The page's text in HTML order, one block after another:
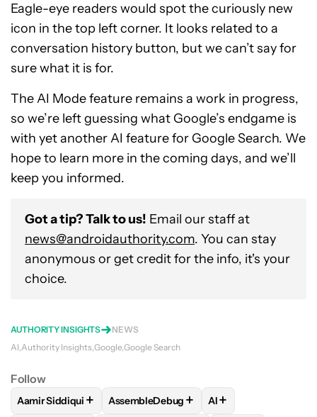
Eagle-eye readers would spot the curiously new
icon in the top left corner. It looks related to a
conversation history button, but we can’t say for
sure what it is for.
The AI Mode feature remains a work in progress,
so we’re left guessing what Google’s endgame is
with yet another AI feature for Google Search. We
hope to learn more in the coming days, and we’ll
keep you informed.
Got a tip? Talk to us! Email our staff at
news@androidauthority.com. You can stay
anonymous or get credit for the info, it's your
choice.
AUTHORITY INSIGHTS
NEWS
AI Authority Insights Google Google Search
Follow
FOLLOWFOLLOW "AAMIR SIDDIQUI" TO RECEIVE
Aamir Siddiqui + FOLLOWFOLLOW "ASSEMBLEDEBUG"
AssembleDebug + FOLLOW
AI+